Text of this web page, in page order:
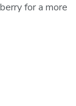
for a more